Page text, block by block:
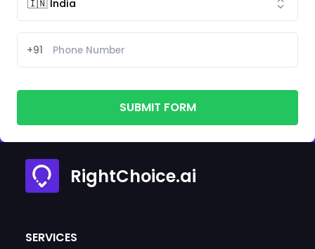
+91
SUBMIT FORM
RightChoice.ai
SERVICES